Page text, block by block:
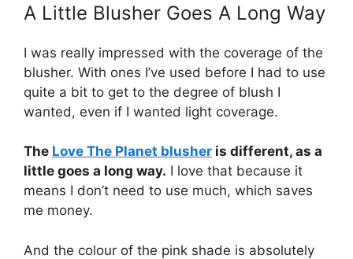
A Little Blusher Goes A Long Way
I was really impressed with the coverage of the
blusher. With ones I’ve used before I had to use
quite a bit to get to the degree of blush I
wanted, even if I wanted light coverage.
The Love The Planet blusher is different, as a
little goes a long way. I love that because it
means I don’t need to use much, which saves
me money.
And the colour of the pink shade is absolutely